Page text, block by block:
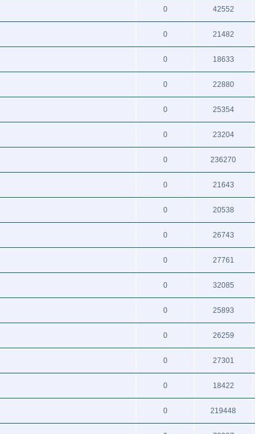
0 42552
0 21482
0 18633
0 22880
0 25354
0 23204
0 236270
0 21643
0 20538
0 26743
0 27761
0 32085
0 25893
0 26259
0 27301
0 18422
0 219448